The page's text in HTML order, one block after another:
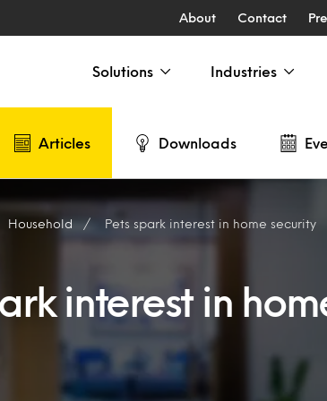
About Contact
Solutions Industries
Articles Downloads
Household Pets spark interest in home security
interest in